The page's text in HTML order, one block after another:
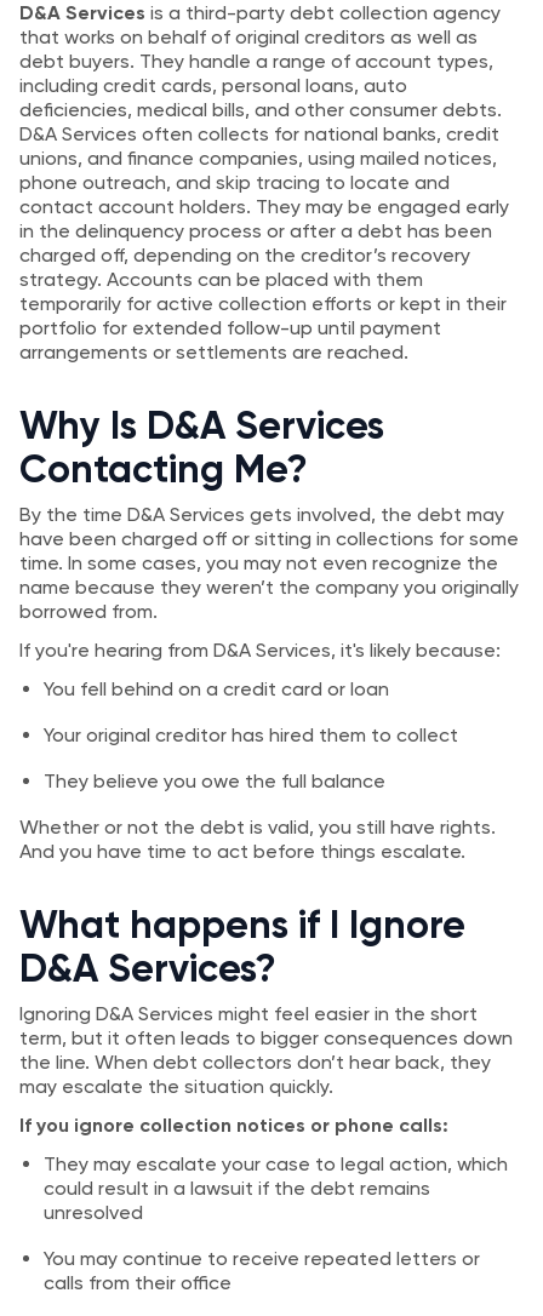
D&A Services is a third-party debt collection agency
that works on behalf of original creditors as well as
debt buyers. They handle a range of account types,
including credit cards, personal loans, auto
deficiencies, medical bills, and other consumer debts.
D&A Services often collects for national banks, credit
unions, and finance companies, using mailed notices,
phone outreach, and skip tracing to locate and
contact account holders. They may be engaged early
in the delinquency process or after a debt has been
charged off, depending on the creditor’s recovery
strategy. Accounts can be placed with them
temporarily for active collection efforts or kept in their
portfolio for extended follow-up until payment
arrangements or settlements are reached.
Why Is D&A Services
Contacting Me?
By the time D&A Services gets involved, the debt may
have been charged off or sitting in collections for some
time. In some cases, you may not even recognize the
name because they weren’t the company you originally
borrowed from.
If you're hearing from D&A Services, it's likely because:
You fell behind on a credit card or loan
Your original creditor has hired them to collect
They believe you owe the full balance
Whether or not the debt is valid, you still have rights.
And you have time to act before things escalate.
What happens if I Ignore
D&A Services?
Ignoring D&A Services might feel easier in the short
term, but it often leads to bigger consequences down
the line. When debt collectors don’t hear back, they
may escalate the situation quickly.
If you ignore collection notices or phone calls:
They may escalate your case to legal action, which
could result in a lawsuit if the debt remains
unresolved
You may continue to receive repeated letters or
calls from their office